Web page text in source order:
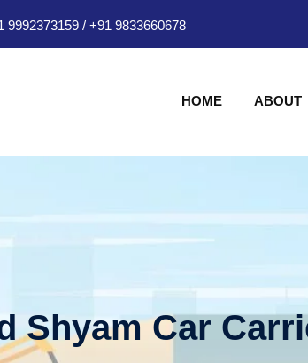
9992373159 / +91 9833660678
HOME ABOUT
Shyam Car